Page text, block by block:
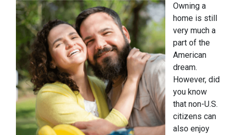
Owning a
home is still
very much a
part of the
American
dream.
However, did
you know
that non-U.S.
citizens can
also enjoy